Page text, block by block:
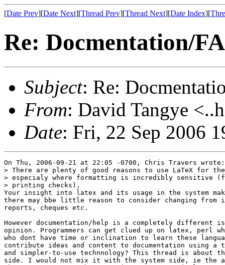
[Date Prev][Date Next][Thread Prev][Thread Next][Date Index][
Re: Docmentation/
Subject: Re:
From: David Tangye
Date: Fri, 22 Sep 2006
On Thu, 2006-09-21 at 22:05 -0700, Chris Travers wrote:
> There are plenty of good reasons to use LaTeX for
> especialy where formatting is incredibly sensitive
> printing checks),
Your insight into latex and its usage in the system
there may bbe little reason to consider changing from
reports, cheques etc.
However documentation/help is a completely different
opinion. Programmers can get clued up on latex, perl
who dont have time or inclination to learn these
contribute ideas and content to documentation using
and simpler-to-use technnology? This thread is about
side. I would not mix it with the system side, ie the